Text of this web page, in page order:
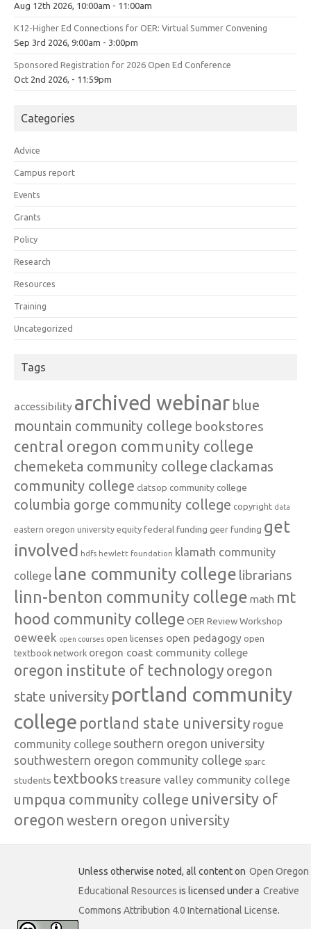
Aug 12th 2026, 10:00am - 11:00am
K12-Higher Ed Connections for OER: Virtual Summer Convening
Sep 3rd 2026, 9:00am - 3:00pm
Sponsored Registration for 2026 Open Ed Conference
Oct 2nd 2026, - 11:59pm
Categories
Advice
Campus report
Events
Grants
Policy
Research
Resources
Training
Uncategorized
Tags
accessibility archived webinar blue
mountain community college bookstores
central oregon community college
chemeketa community college clackamas
community college clatsop community college
columbia gorge community college copyright data
eastern oregon university equity federal funding geer funding get
involved hdfs hewlett foundation klamath community
college lane community college librarians
linn-benton community college math mt
hood community college OER Review Workshop
oeweek open courses open licenses open pedagogy open
textbook network oregon coast community college
oregon institute of technology oregon
state university portland community
college portland state university rogue
community college southern oregon university
southwestern oregon community college sparc
students textbooks treasure valley community college
umpqua community college university of
oregon western oregon university
Unless otherwise noted, all content on Open Oregon
Educational Resources is licensed under a Creative
Commons Attribution 4.0 International License.